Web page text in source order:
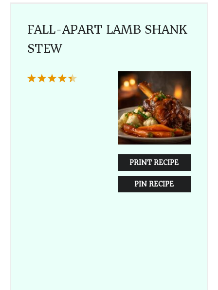
FALL-APART LAMB SHANK
STEW
PRINT RECIPE
PIN RECIPE
5
4
3
2
1